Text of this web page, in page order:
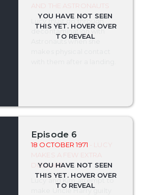
AND THE ASTRONAUTS
Lucy must go through
decontamination with
Astronauts when she
Episode 6
18 OCTOBER 1971 - LUCY
MAKES A FEW EXTRA
DOLLARS
Lucy and Kim attempt to
make Uncle Harry guilty